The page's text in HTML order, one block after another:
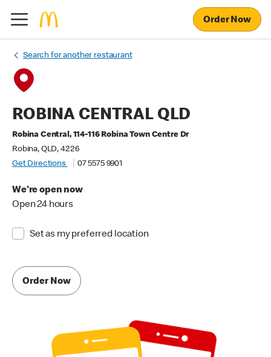
Order Now
Search for another restaurant
ROBINA CENTRAL QLD
Robina Central, 114-116 Robina Town Centre Dr
Robina, QLD, 4226
Get Directions
07 5575 9901
We're open now
Open 24 hours
Set as my preferred location
Order Now